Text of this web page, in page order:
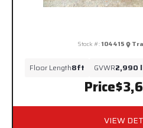
Price
Stock #:104415
Floor Length8ft GVWR2,990
VIEW